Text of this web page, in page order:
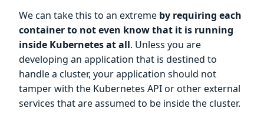
We can take this to an extreme by requiring each
container to not even know that it is running
inside Kubernetes at all. Unless you are
developing an application that is destined to
handle a cluster, your application should not
tamper with the Kubernetes API or other external
services that are assumed to be inside the cluster.